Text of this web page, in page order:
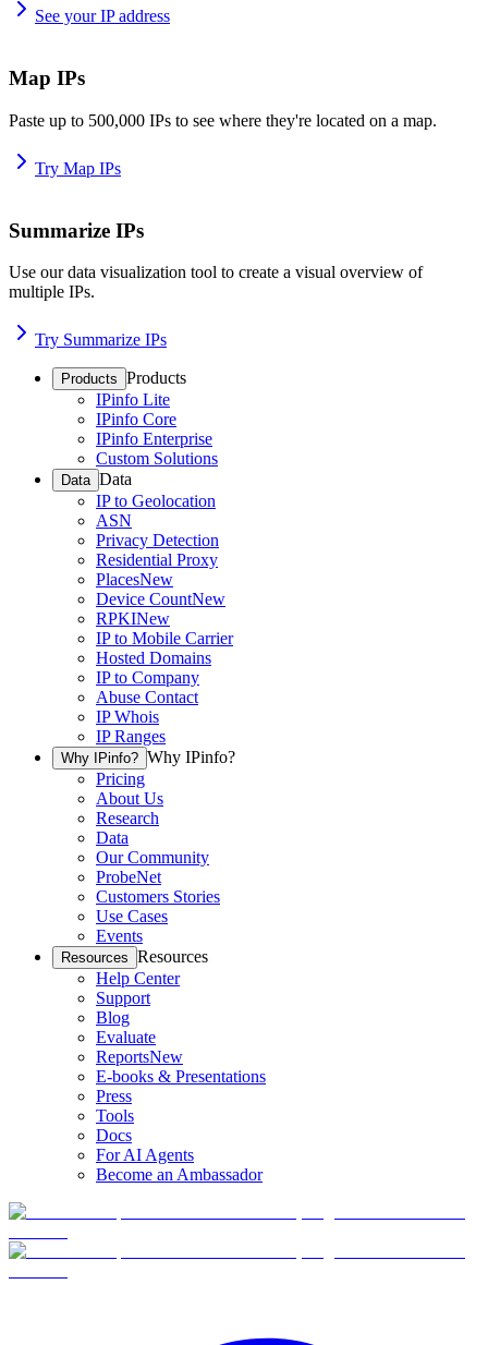
See your IP address
Map IPs
Paste up to 500,000 IPs to see where they're located on a map.
Try Map IPs
Summarize IPs
Use our data visualization tool to create a visual overview of
multiple IPs.
Try Summarize IPs
Products Products
IPinfo Lite
IPinfo Core
IPinfo Enterprise
Custom Solutions
Data Data
IP to Geolocation
ASN
Privacy Detection
Residential Proxy
PlacesNew
Device CountNew
RPKINew
IP to Mobile Carrier
Hosted Domains
IP to Company
Abuse Contact
IP Whois
IP Ranges
Why IPinfo? Why IPinfo?
Pricing
About Us
Research
Data
Our Community
ProbeNet
Customers Stories
Use Cases
Events
Resources Resources
Help Center
Support
Blog
Evaluate
ReportsNew
E-books & Presentations
Press
Tools
Docs
For AI Agents
Become an Ambassador